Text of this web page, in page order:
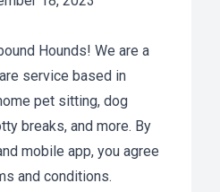
Hounds! We are a
service based in
pet sitting, dog
breaks, and more. By
mobile app, you agree
and conditions.